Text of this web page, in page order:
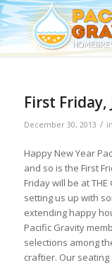
First Friday,
December 30, 2013 / in
Happy New Year
and so is the First
Friday will be at THE
setting us up with
extending happy
Pacific Gravity
selections among
craftier. Our